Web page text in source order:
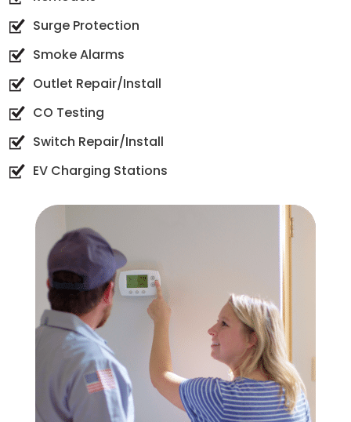
Surge Protection
Smoke Alarms
Outlet Repair/Install
CO Testing
Switch Repair/Install
EV Charging Stations